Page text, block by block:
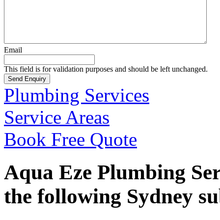
Email
This field is for validation purposes and should be left unchanged.
Plumbing Services
Service Areas
Book Free Quote
Aqua Eze Plumbing
the following Sydney